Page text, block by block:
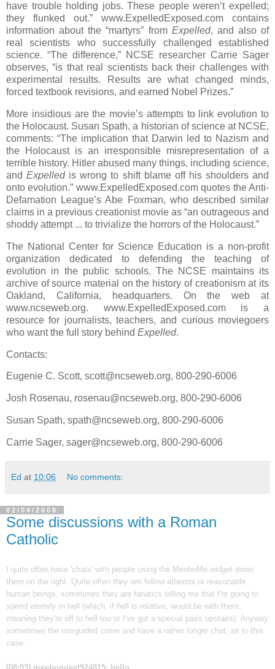
have trouble holding jobs. These people weren’t expelled;
they flunked out.” www.ExpelledExposed.com contains
information about the “martyrs” from Expelled, and also of
real scientists who successfully challenged established
science. “The difference,” NCSE researcher Carrie Sager
observes, “is that real scientists back their challenges with
experimental results. Results are what changed minds,
forced textbook revisions, and earned Nobel Prizes.”
More insidious are the movie’s attempts to link evolution to
the Holocaust. Susan Spath, a historian of science at NCSE,
comments: “The implication that Darwin led to Nazism and
the Holocaust is an irresponsible misrepresentation of a
terrible history. Hitler abused many things, including science,
andExpelledis wrong to shift blame off his shoulders and
onto evolution.” www.ExpelledExposed.com quotes the Anti-
Defamation League’s Abe Foxman, who described similar
claims in a previous creationist movie as “an outrageous and
shoddy attempt ... to trivialize the horrors of the Holocaust.”
The National Center for Science Education is a non-profit
organization dedicated to defending the teaching of
evolution in the public schools. The NCSE maintains its
archive of source material on the history of creationism at its
Oakland, California, headquarters. On the web at
www.ncseweb.org. www.ExpelledExposed.com is a
resource for journalists, teachers, and curious moviegoers
who want the full story behind Expelled.
Contacts:
Eugenie C. Scott, scott@ncseweb.org, 800-290-6006
Josh Rosenau, rosenau@ncseweb.org, 800-290-6006
Susan Spath, spath@ncseweb.org, 800-290-6006
Carrie Sager, sager@ncseweb.org, 800-290-6006
Ed at 10:06 No comments:
02/04/2008
Some discussions with a Roman
Catholic
I quite often have 'chats' with people using the MeeboMe widget down
there on the right. Quite often they are fellow atheists or reasonable
human beings, sometimes they are fanatics telling me that I'm going to
spend eternity in hell (which, if hell is relative, would be with them,
meaning they're off to hell too or I've got a special pass upstairs). Anyway
sometimes the misguided come and have a rather longer chat, as in this
case.